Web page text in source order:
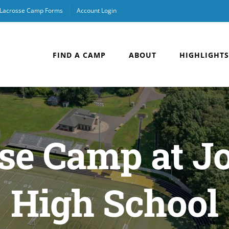
Camp Forms Account Login
FIND A CAMP ABOUT HIGHLIGHTS
Camp at
High School